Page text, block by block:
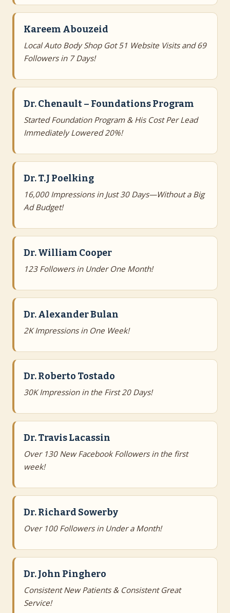
Kareem Abouzeid
Local Auto Body Shop Got 51 Website Visits and 69
Followers in 7 Days!
Dr. Chenault – Foundations Program
Started Foundation Program & His Cost Per Lead
Immediately Lowered 20%!
Dr. T.J Poelking
16,000 Impressions in Just 30 Days—Without a Big
Ad Budget!
Dr. William Cooper
123 Followers in Under One Month!
Dr. Alexander Bulan
2K Impressions in One Week!
Dr. Roberto Tostado
30K Impression in the First 20 Days!
Dr. Travis Lacassin
Over 130 New Facebook Followers in the first
week!
Dr. Richard Sowerby
Over 100 Followers in Under a Month!
Dr. John Pinghero
Consistent New Patients & Consistent Great
Service!